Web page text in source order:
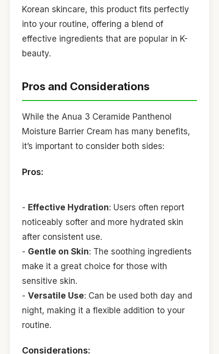
Korean skincare, this product fits perfectly
into your routine, offering a blend of
effective ingredients that are popular in K-
beauty.
Pros and Considerations
While the Anua 3 Ceramide Panthenol
Moisture Barrier Cream has many benefits,
it’s important to consider both sides:
Pros:
- Effective Hydration: Users often report
noticeably softer and more hydrated skin
after consistent use.
- Gentle on Skin: The soothing ingredients
make it a great choice for those with
sensitive skin.
- Versatile Use: Can be used both day and
night, making it a flexible addition to your
routine.
Considerations: